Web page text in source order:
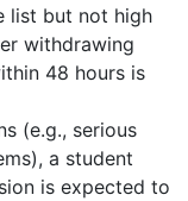
list but not high
withdrawing
48 hours is
(e.g., serious
a student
is expected to